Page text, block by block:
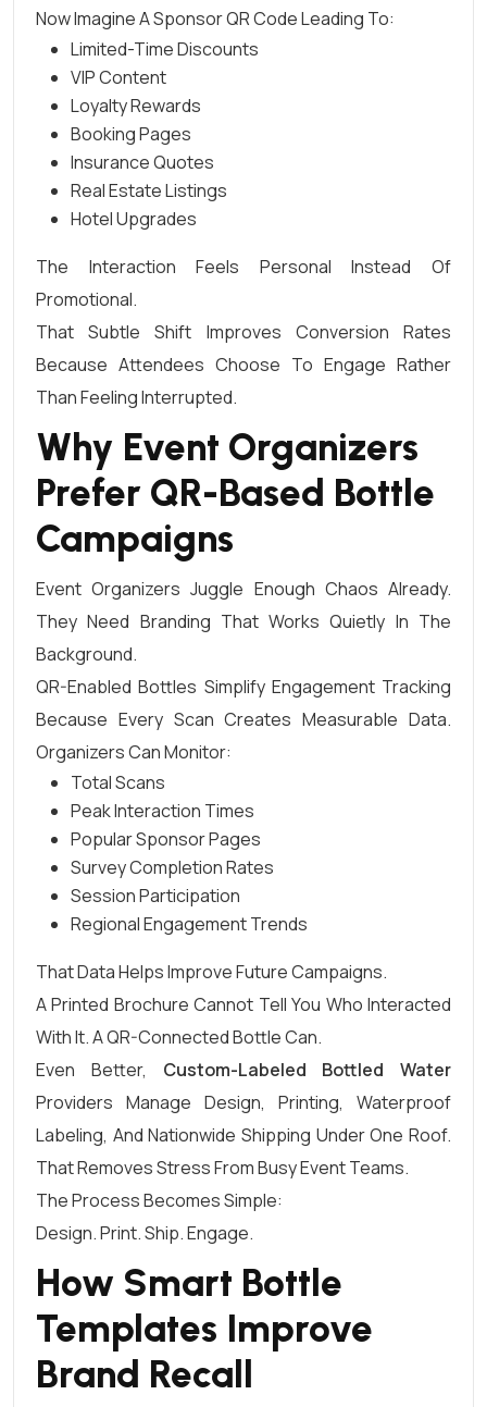
Now Imagine A Sponsor QR Code Leading To:
Limited-Time Discounts
VIP Content
Loyalty Rewards
Booking Pages
Insurance Quotes
Real Estate Listings
Hotel Upgrades
The Interaction Feels Personal Instead Of
Promotional.
That Subtle Shift Improves Conversion Rates
Because Attendees Choose To Engage Rather
Than Feeling Interrupted.
Why Event Organizers
Prefer QR-Based Bottle
Campaigns
Event Organizers Juggle Enough Chaos Already.
They Need Branding That Works Quietly In The
Background.
QR-Enabled Bottles Simplify Engagement Tracking
Because Every Scan Creates Measurable Data.
Organizers Can Monitor:
Total Scans
Peak Interaction Times
Popular Sponsor Pages
Survey Completion Rates
Session Participation
Regional Engagement Trends
That Data Helps Improve Future Campaigns.
A Printed Brochure Cannot Tell You Who Interacted
With It. A QR-Connected Bottle Can.
Even Better, Custom-Labeled Bottled Water
Providers Manage Design, Printing, Waterproof
Labeling, And Nationwide Shipping Under One Roof.
That Removes Stress From Busy Event Teams.
The Process Becomes Simple:
Design. Print. Ship. Engage.
How Smart Bottle
Templates Improve
Brand Recall